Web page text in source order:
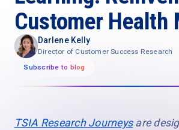
Customer Health
Darlene Kelly
Director of Customer Success Research
Subscribe to blog
TSIA Research Journeysare